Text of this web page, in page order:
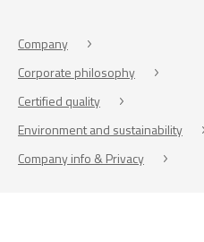
Company
Corporate philosophy
Certified quality
Environment and sustainability
Company info & Privacy